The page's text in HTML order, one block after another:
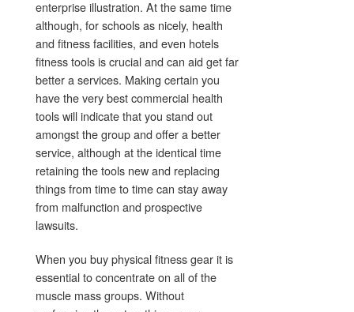
enterprise illustration. At the same time
although, for schools as nicely, health
and fitness facilities, and even hotels
fitness tools is crucial and can aid get far
better a services. Making certain you
have the very best commercial health
tools will indicate that you stand out
amongst the group and offer a better
service, although at the identical time
retaining the tools new and replacing
things from time to time can stay away
from malfunction and prospective
lawsuits.
When you buy physical fitness gear it is
essential to concentrate on all of the
muscle mass groups. Without